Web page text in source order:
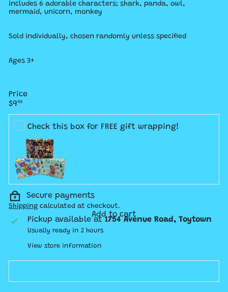
includes 6 adorable characters; shark, panda, owl,
mermaid, unicorn, monkey
Sold individually, chosen randomly unless specified
Ages 3+
Price
Regular
price
$999
Check this box for FREE gift wrapping!
Secure payments
Shipping calculated at checkout.
Add to cart
Pickup available at 1754 Avenue Road, Toytown
Usually ready in 2 hours
View store information